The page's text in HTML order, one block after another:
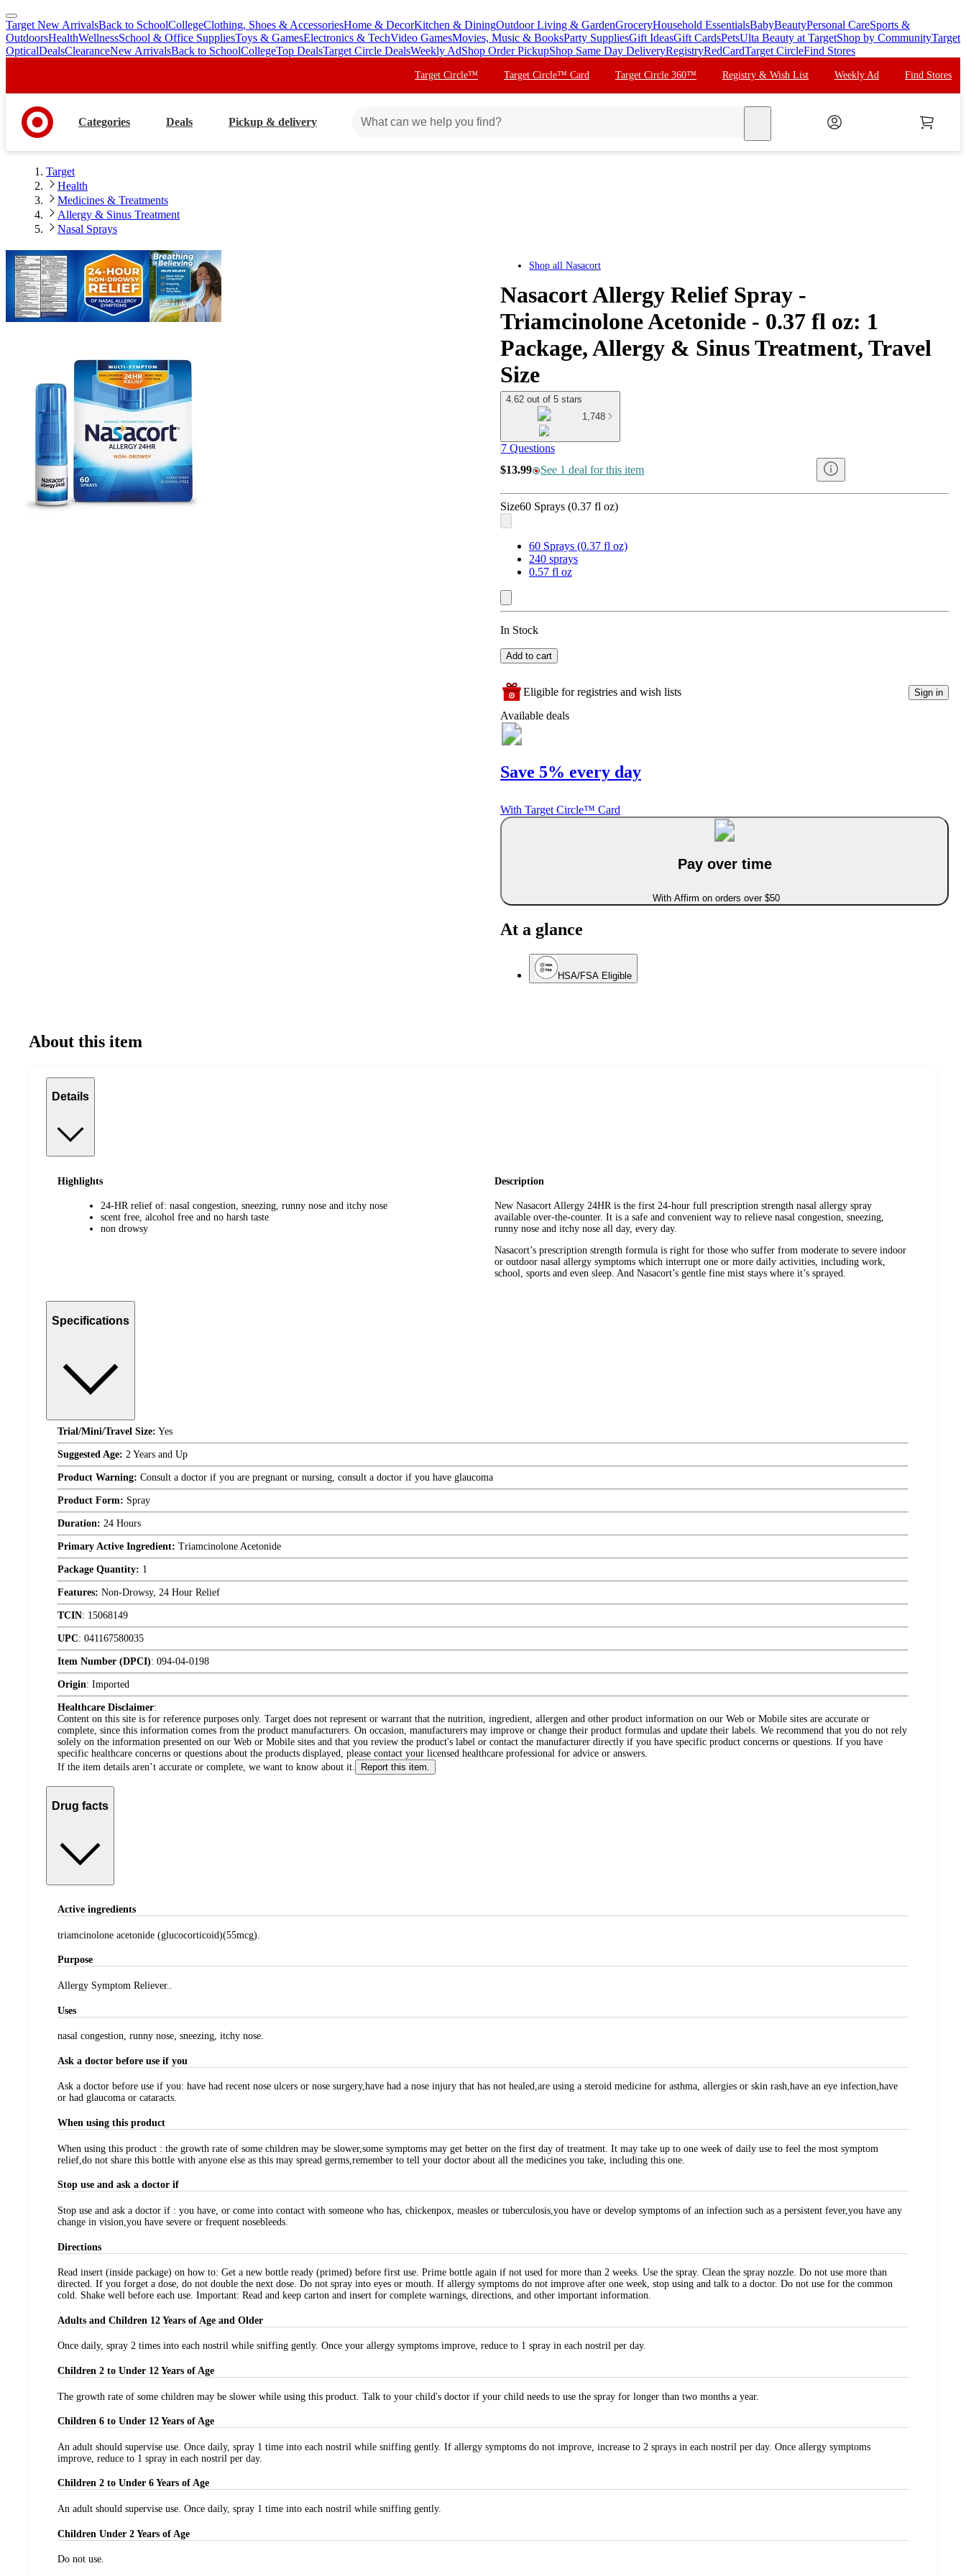
skip
to
main
skip
to
footer
Target New ArrivalsBack to SchoolCollegeClothing, Shoes & AccessoriesHome & DecorKitchen & DiningOutdoor Living & GardenGroceryHousehold EssentialsBabyBeautyPersonal CareSports &
OutdoorsHealthWellnessSchool & Office SuppliesToys & GamesElectronics & TechVideo GamesMovies, Music & BooksParty SuppliesGift IdeasGift CardsPetsUlta Beauty at TargetShop by CommunityTarget
OpticalDealsClearanceNew ArrivalsBack to SchoolCollegeTop DealsTarget Circle DealsWeekly AdShop Order PickupShop Same Day DeliveryRegistryRedCardTarget CircleFind Stores
Target Circle™ Target Circle™ Card Target Circle 360™ Registry & Wish List Weekly Ad Find Stores
Categories Deals Pickup & delivery
Target
Health
Medicines & Treatments
Allergy & Sinus Treatment
Nasal Sprays
Shop all Nasacort
Nasacort Allergy Relief Spray -
Triamcinolone Acetonide - 0.37 fl oz: 1
Package, Allergy & Sinus Treatment, Travel
Size
4.62 out of 5 stars
1,748
7 Questions
$13.99
See 1 deal for this item
Size60 Sprays (0.37 fl oz)
60 Sprays (0.37 fl oz)
240 sprays
0.57 fl oz
In Stock
Add to cart
Eligible for registries and wish lists Sign in
Available deals
Save 5% every day
With Target Circle™ Card
Pay over time
With Affirm on orders over $50
At a glance
HSA/FSA Eligible
About this item
Details
Highlights
24-HR relief of: nasal congestion, sneezing, runny nose and itchy nose
scent free, alcohol free and no harsh taste
non drowsy
Description
New Nasacort Allergy 24HR is the first 24-hour full prescription strength nasal allergy spray
available over-the-counter. It is a safe and convenient way to relieve nasal congestion, sneezing,
runny nose and itchy nose all day, every day.
Nasacort’s prescription strength formula is right for those who suffer from moderate to severe indoor
or outdoor nasal allergy symptoms which interrupt one or more daily activities, including work,
school, sports and even sleep. And Nasacort’s gentle fine mist stays where it’s sprayed.
Specifications
Trial/Mini/Travel Size: Yes
Suggested Age: 2 Years and Up
Product Warning: Consult a doctor if you are pregnant or nursing, consult a doctor if you have glaucoma
Product Form: Spray
Duration: 24 Hours
Primary Active Ingredient: Triamcinolone Acetonide
Package Quantity: 1
Features: Non-Drowsy, 24 Hour Relief
TCIN: 15068149
UPC: 041167580035
Item Number (DPCI): 094-04-0198
Origin: Imported
Healthcare Disclaimer:
Content on this site is for reference purposes only. Target does not represent or warrant that the nutrition, ingredient, allergen and other product information on our Web or Mobile sites are accurate or
complete, since this information comes from the product manufacturers. On occasion, manufacturers may improve or change their product formulas and update their labels. We recommend that you do not rely
solely on the information presented on our Web or Mobile sites and that you review the product's label or contact the manufacturer directly if you have specific product concerns or questions. If you have
specific healthcare concerns or questions about the products displayed, please contact your licensed healthcare professional for advice or answers.
If the item details aren’t accurate or complete, we want to know about it.
Report this item.
Drug facts
Active ingredients
triamcinolone acetonide (glucocorticoid)(55mcg).
Purpose
Allergy Symptom Reliever..
Uses
nasal congestion, runny nose, sneezing, itchy nose.
Ask a doctor before use if you
Ask a doctor before use if you: have had recent nose ulcers or nose surgery,have had a nose injury that has not healed,are using a steroid medicine for asthma, allergies or skin rash,have an eye infection,have
or had glaucoma or cataracts.
When using this product
When using this product : the growth rate of some children may be slower,some symptoms may get better on the first day of treatment. It may take up to one week of daily use to feel the most symptom
relief,do not share this bottle with anyone else as this may spread germs,remember to tell your doctor about all the medicines you take, including this one.
Stop use and ask a doctor if
Stop use and ask a doctor if : you have, or come into contact with someone who has, chickenpox, measles or tuberculosis,you have or develop symptoms of an infection such as a persistent fever,you have any
change in vision,you have severe or frequent nosebleeds.
Directions
Read insert (inside package) on how to: Get a new bottle ready (primed) before first use. Prime bottle again if not used for more than 2 weeks. Use the spray. Clean the spray nozzle. Do not use more than
directed. If you forget a dose, do not double the next dose. Do not spray into eyes or mouth. If allergy symptoms do not improve after one week, stop using and talk to a doctor. Do not use for the common
cold. Shake well before each use. Important: Read and keep carton and insert for complete warnings, directions, and other important information.
Adults and Children 12 Years of Age and Older
Once daily, spray 2 times into each nostril while sniffing gently. Once your allergy symptoms improve, reduce to 1 spray in each nostril per day.
Children 2 to Under 12 Years of Age
The growth rate of some children may be slower while using this product. Talk to your child's doctor if your child needs to use the spray for longer than two months a year.
Children 6 to Under 12 Years of Age
An adult should supervise use. Once daily, spray 1 time into each nostril while sniffing gently. If allergy symptoms do not improve, increase to 2 sprays in each nostril per day. Once allergy symptoms
improve, reduce to 1 spray in each nostril per day.
Children 2 to Under 6 Years of Age
An adult should supervise use. Once daily, spray 1 time into each nostril while sniffing gently.
Children Under 2 Years of Age
Do not use.